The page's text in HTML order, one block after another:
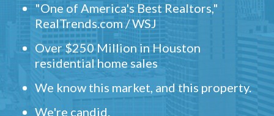
"One of America's Best Realtors,"
RealTrends.com / WSJ
Over $250 Million in Houston
residential home sales
We know this market, and this property.
We're candid.